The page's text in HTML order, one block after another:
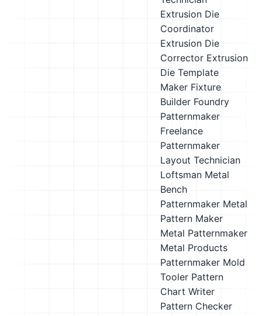
Extrusion Die
Coordinator
Extrusion Die
Corrector Extrusion
Die Template
Maker Fixture
Builder Foundry
Patternmaker
Freelance
Patternmaker
Layout Technician
Loftsman Metal
Bench
Patternmaker Metal
Pattern Maker
Metal Patternmaker
Metal Products
Patternmaker Mold
Tooler Pattern
Chart Writer
Pattern Checker